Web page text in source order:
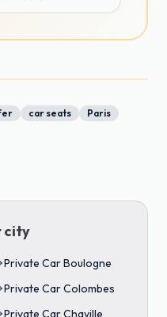
car seats
Paris
city
Private CarBoulogne
Private CarColombes
Private CarChaville